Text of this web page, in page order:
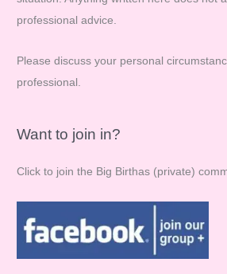
:professional advice.
Please discuss your personal
professional.
Want to join in?
Click to join the Big Birthas (private)